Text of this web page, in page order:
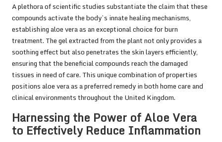
A plethora of scientific studies substantiate the claim that these
compounds activate the body’s innate healing mechanisms,
establishing aloe vera as an exceptional choice for burn
treatment. The gel extracted from the plant not only provides a
soothing effect but also penetrates the skin layers efficiently,
ensuring that the beneficial compounds reach the damaged
tissues in need of care. This unique combination of properties
positions aloe vera as a preferred remedy in both home care and
clinical environments throughout the United Kingdom.
Harnessing the Power of Aloe Vera
to Effectively Reduce Inflammation